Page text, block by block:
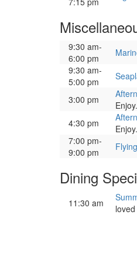
9:30 am-
6:00 pm
9:30 am-
5:00 pm
3:00 pm
4:30 pm
7:00 pm-
9:00 pm
Dining
11:30 am